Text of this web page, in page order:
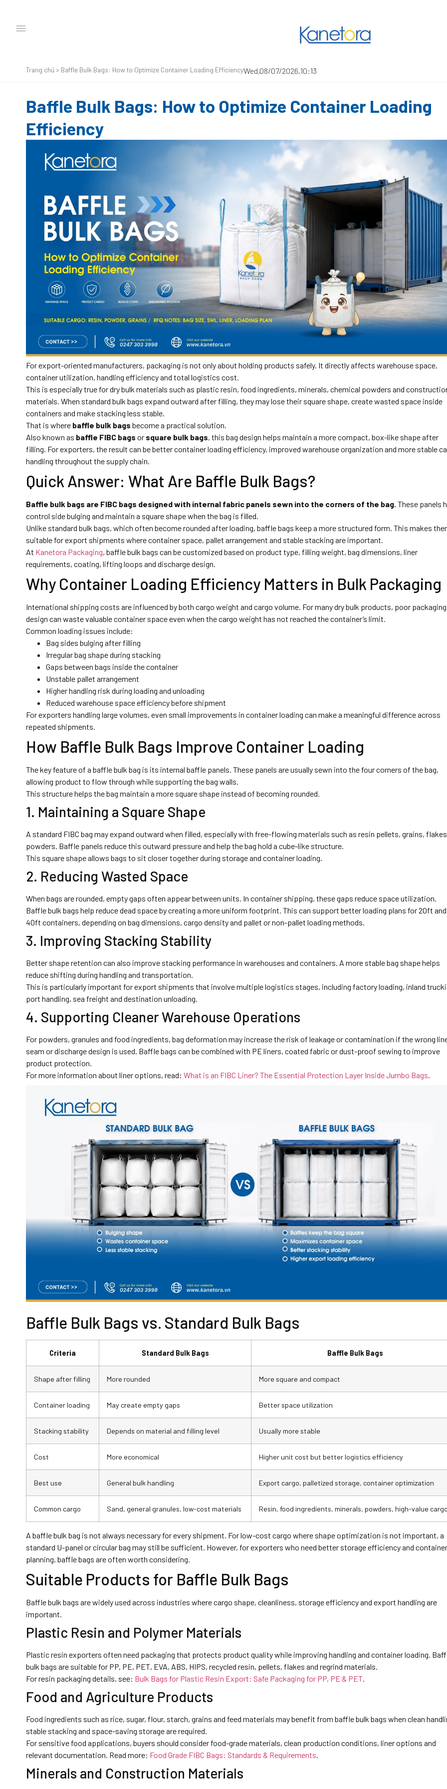
Trang chủ> Baffle Bulk Bags: How to Optimize Container Loading EfficiencyWed,08/07/2026,10:13
Baffle Bulk Bags: How to Optimize Container Loading
Efficiency
For export-oriented manufacturers, packaging is not only about holding products safely. It directly affects warehouse space,
container utilization, handling efficiency and total logistics cost.
This is especially true for dry bulk materials such as plastic resin, food ingredients, minerals, chemical powders and
materials. When standard bulk bags expand outward after filling, they may lose their square shape, create wasted space inside
containers and make stacking less stable.
That is where baffle bulk bags become a practical solution.
Also known as baffle FIBC bags or square bulk bags, this bag design helps maintain a more compact, box-like shape after
filling. For exporters, the result can be better container loading efficiency, improved warehouse organization and more stable
handling throughout the supply chain.
Quick Answer: What Are Baffle Bulk Bags?
Baffle bulk bags are FIBC bags designed with internal fabric panels sewn into the corners of the bag. These panels
control side bulging and maintain a square shape when the bag is filled.
Unlike standard bulk bags, which often become rounded after loading, baffle bags keep a more structured form. This makes
suitable for export shipments where container space, pallet arrangement and stable stacking are important.
At Kanetora Packaging, baffle bulk bags can be customized based on product type, filling weight, bag dimensions, liner
requirements, coating, lifting loops and discharge design.
Why Container Loading Efficiency Matters in Bulk Packaging
International shipping costs are influenced by both cargo weight and cargo volume. For many dry bulk products, poor packaging
design can waste valuable container space even when the cargo weight has not reached the container’s limit.
Common loading issues include:
Bag sides bulging after filling
Irregular bag shape during stacking
Gaps between bags inside the container
Unstable pallet arrangement
Higher handling risk during loading and unloading
Reduced warehouse space efficiency before shipment
For exporters handling large volumes, even small improvements in container loading can make a meaningful difference across
repeated shipments.
How Baffle Bulk Bags Improve Container Loading
The key feature of a baffle bulk bag is its internal baffle panels. These panels are usually sewn into the four corners of the bag,
allowing product to flow through while supporting the bag walls.
This structure helps the bag maintain a more square shape instead of becoming rounded.
1. Maintaining a Square Shape
A standard FIBC bag may expand outward when filled, especially with free-flowing materials such as resin pellets, grains,
powders. Baffle panels reduce this outward pressure and help the bag hold a cube-like structure.
This square shape allows bags to sit closer together during storage and container loading.
2. Reducing Wasted Space
When bags are rounded, empty gaps often appear between units. In container shipping, these gaps reduce space utilization.
Baffle bulk bags help reduce dead space by creating a more uniform footprint. This can support better loading plans for 20ft and
40ft containers, depending on bag dimensions, cargo density and pallet or non-pallet loading methods.
3. Improving Stacking Stability
Better shape retention can also improve stacking performance in warehouses and containers. A more stable bag shape helps
reduce shifting during handling and transportation.
This is particularly important for export shipments that involve multiple logistics stages, including factory loading, inland
port handling, sea freight and destination unloading.
4. Supporting Cleaner Warehouse Operations
For powders, granules and food ingredients, bag deformation may increase the risk of leakage or contamination if the wrong
seam or discharge design is used. Baffle bags can be combined with PE liners, coated fabric or dust-proof sewing to improve
product protection.
For more information about liner options, read: What is an FIBC Liner? The Essential Protection Layer Inside Jumbo Bags.
Baffle Bulk Bags vs. Standard Bulk Bags
Criteria Standard Bulk Bags Baffle Bulk Bags
Shape after filling More rounded More square and compact
Container loading May create empty gaps Better space utilization
Stacking stability Depends on material and filling level Usually more stable
Cost More economical Higher unit cost but better logistics efficiency
Best use General bulk handling Export cargo, palletized storage, container optimization
Common cargo Sand, general granules, low-cost materials Resin, food ingredients, minerals, powders, high-value
A baffle bulk bag is not always necessary for every shipment. For low-cost cargo where shape optimization is not important, a
standard U-panel or circular bag may still be sufficient. However, for exporters who need better storage efficiency and container
planning, baffle bags are often worth considering.
Suitable Products for Baffle Bulk Bags
Baffle bulk bags are widely used across industries where cargo shape, cleanliness, storage efficiency and export handling are
important.
Plastic Resin and Polymer Materials
Plastic resin exporters often need packaging that protects product quality while improving handling and container loading.
bulk bags are suitable for PP, PE, PET, EVA, ABS, HIPS, recycled resin, pellets, flakes and regrind materials.
For resin packaging details, see: Bulk Bags for Plastic Resin Export: Safe Packaging for PP, PE & PET.
Food and Agriculture Products
Food ingredients such as rice, sugar, flour, starch, grains and feed materials may benefit from baffle bulk bags when clean
stable stacking and space-saving storage are required.
For sensitive food applications, buyers should consider food-grade materials, clean production conditions, liner options and
relevant documentation. Read more: Food Grade FIBC Bags: Standards & Requirements.
Minerals and Construction Materials